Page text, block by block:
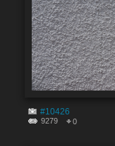
#10426
9279 0